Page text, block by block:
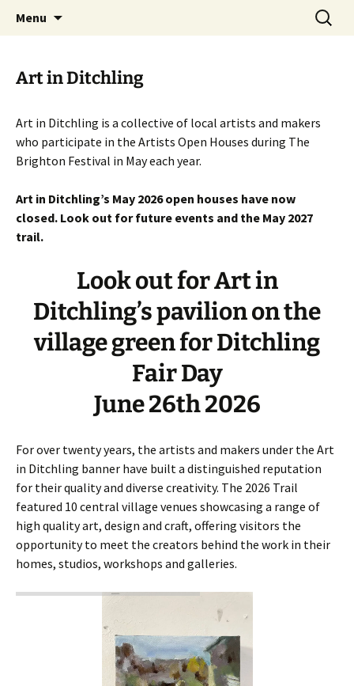
Art in Ditchling
Artists Open Houses in Ditchling
Menu
Search
for:
Art in Ditchling
Art in Ditchling is a collective of local artists and makers
who participate in the Artists Open Houses during The
Brighton Festival in May each year.
Art in Ditchling’s May 2026 open houses have now
closed. Look out for future events and the May 2027
trail.
Look out for Art in
Ditchling’s pavilion on the
village green for Ditchling
Fair Day
June 26th 2026
For over twenty years, the artists and makers under the Art
in Ditchling banner have built a distinguished reputation
for their quality and diverse creativity. The 2026 Trail
featured 10 central village venues showcasing a range of
high quality art, design and craft, offering visitors the
opportunity to meet the creators behind the work in their
homes, studios, workshops and galleries.